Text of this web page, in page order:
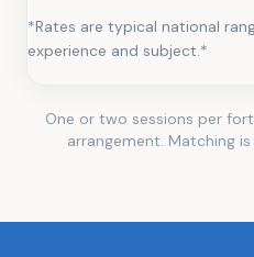
*Rates are typical national
experience and subject.*
One or two sessions per
arrangement. Matching